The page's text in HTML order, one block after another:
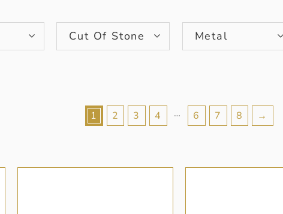
Cut Of Stone Metal
1 2 3 4 … 6 7 8
→